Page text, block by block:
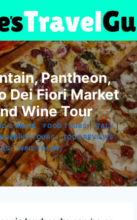
Pantheon,
Dei Fiori Market
Wine Tour
& DRINK|FOOD TOURS|ITALY|
TOURS|TOUR REVIEWS|
|WINE TOURS